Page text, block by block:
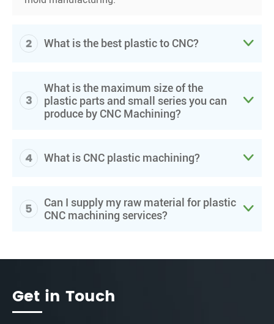
2 What is the best plastic to CNC? 
3
What is the maximum size of the
plastic parts and small series you can
produce by CNC Machining?

4 What is CNC plastic machining? 
5
Can I supply my raw material for plastic
CNC machining services?

Get in Touch